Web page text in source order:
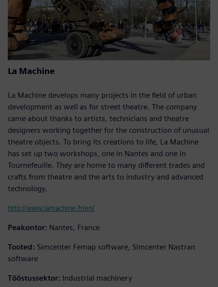
La Machine
La Machine develops many projects in the field of urban
development as well as for street theatre. The company
came about thanks to artists, technicians and theatre
designers working together for the construction of unusual
theatre objects. To bring its creations to life, La Machine
has set up two workshops, one in Nantes and one in
Tournefeuille. They are home to many different trades and
crafts from theatre and the arts to industry and advanced
technology.
http://www.lamachine.fr/en/
Peakontor: Nantes, France
Tooted: Simcenter Femap software, Simcenter Nastran
software
Tööstussektor: Industrial machinery